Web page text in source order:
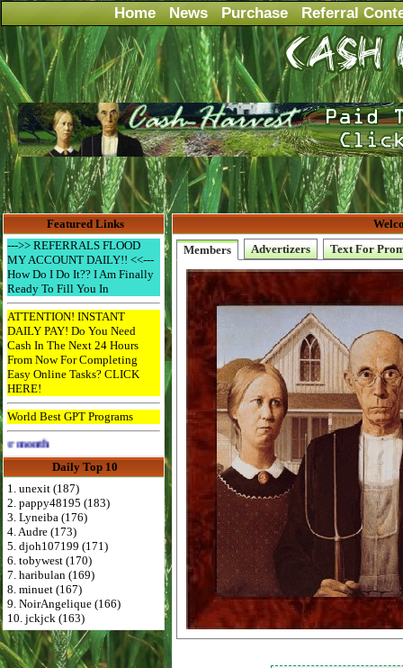
Home News Purchase Referral
Featured Links
--->> REFERRALS FLOOD
MY ACCOUNT DAILY!! <<---
How Do I Do It?? I Am Finally
Ready To Fill You In
ATTENTION! INSTANT
DAILY PAY! Do You Need
Cash In The Next 24 Hours
From Now For Completing
Easy Online Tasks? CLICK
HERE!
World Best GPT Programs
Advertise Here for $4 per month
Daily Top 10
1. unexit (187)
2. pappy48195 (183)
3. Lyneiba (176)
4. Audre (173)
5. djoh107199 (171)
6. tobywest (170)
7. haribulan (169)
8. minuet (167)
9. NoirAngelique (166)
10. jckjck (163)
Members
Advertizers Text For